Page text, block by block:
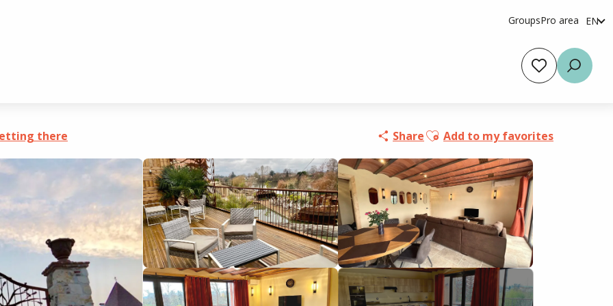
GroupsPro area EN
es
4
there ShareAjouter aux favoris
Add to my favorites